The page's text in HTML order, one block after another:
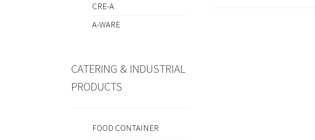
CRE-A
A-WARE
CATERING & INDUSTRIAL
PRODUCTS
FOOD CONTAINER